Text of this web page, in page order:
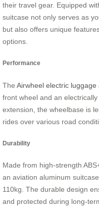
their travel gear. Equipped
suitcase not only serves as
but also offers unique
options.
Performance
The Airwheel electric luggage
front wheel and an
extension, the wheelbase is
rides over various road
Durability
Made from high-strength
an aviation aluminum
110kg. The durable design
and protected during long-